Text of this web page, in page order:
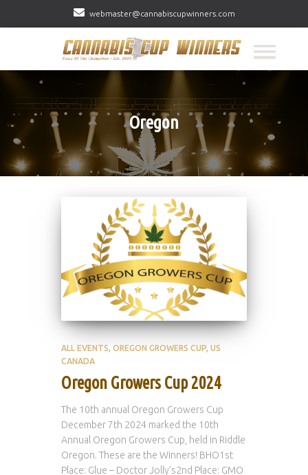
webmaster@cannabiscupwinners.com
Oregon
ALL EVENTS OREGON GROWERS CUP US
CANADA
Oregon Growers Cup 2024
The 10th annual Oregon Growers Cup
December 7th 2024 marked the 10th
Annual Oregon Growers Cup, held in Riddle
Oregon. These are the Winners! BHO1st
Place: Glue – Doctor Jolly’s2nd Place: GMO